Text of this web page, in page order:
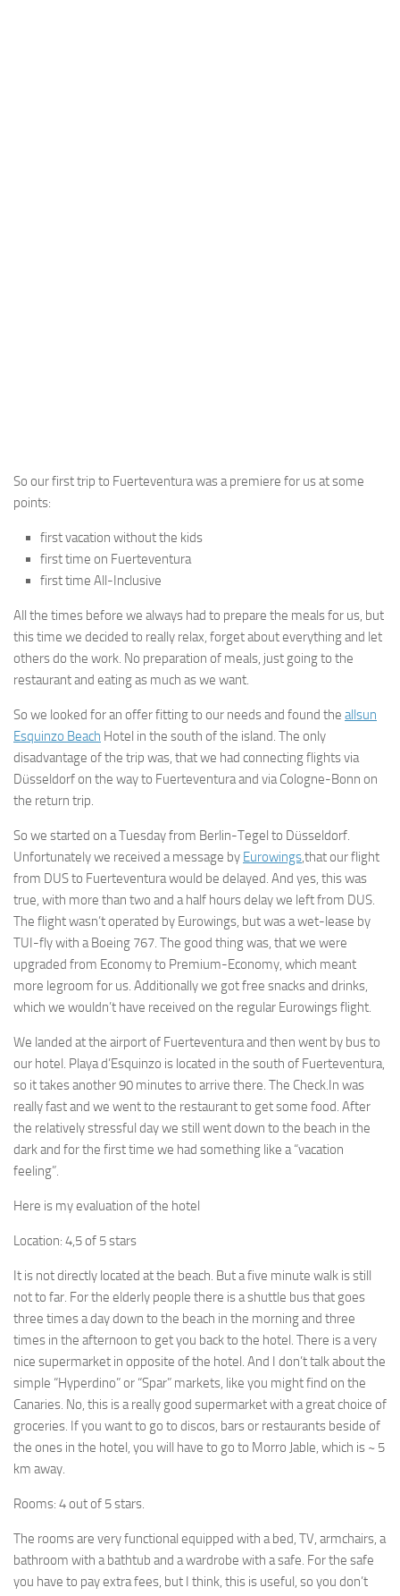
So our first trip to Fuerteventura was a premiere for us at some
points:
first vacation without the kids
first time on Fuerteventura
first time All-Inclusive
All the times before we always had to prepare the meals for us, but
this time we decided to really relax, forget about everything and let
others do the work. No preparation of meals, just going to the
restaurant and eating as much as we want.
So we looked for an offer fitting to our needs and found the allsun
Esquinzo Beach Hotel in the south of the island. The only
disadvantage of the trip was, that we had connecting flights via
Düsseldorf on the way to Fuerteventura and via Cologne-Bonn on
the return trip.
So we started on a Tuesday from Berlin-Tegel to Düsseldorf.
Unfortunately we received a message by Eurowings,that our flight
from DUS to Fuerteventura would be delayed. And yes, this was
true, with more than two and a half hours delay we left from DUS.
The flight wasn’t operated by Eurowings, but was a wet-lease by
TUI-fly with a Boeing 767. The good thing was, that we were
upgraded from Economy to Premium-Economy, which meant
more legroom for us. Additionally we got free snacks and drinks,
which we wouldn’t have received on the regular Eurowings flight.
We landed at the airport of Fuerteventura and then went by bus to
our hotel. Playa d’Esquinzo is located in the south of Fuerteventura,
so it takes another 90 minutes to arrive there. The Check.In was
really fast and we went to the restaurant to get some food. After
the relatively stressful day we still went down to the beach in the
dark and for the first time we had something like a “vacation
feeling”.
Here is my evaluation of the hotel
Location: 4,5 of 5 stars
It is not directly located at the beach. But a five minute walk is still
not to far. For the elderly people there is a shuttle bus that goes
three times a day down to the beach in the morning and three
times in the afternoon to get you back to the hotel. There is a very
nice supermarket in opposite of the hotel. And I don’t talk about the
simple “Hyperdino” or “Spar” markets, like you might find on the
Canaries. No, this is a really good supermarket with a great choice of
groceries. If you want to go to discos, bars or restaurants beside of
the ones in the hotel, you will have to go to Morro Jable, which is ~ 5
km away.
Rooms: 4 out of 5 stars.
The rooms are very functional equipped with a bed, TV, armchairs, a
bathroom with a bathtub and a wardrobe with a safe. For the safe
you have to pay extra fees, but I think, this is useful, so you don’t